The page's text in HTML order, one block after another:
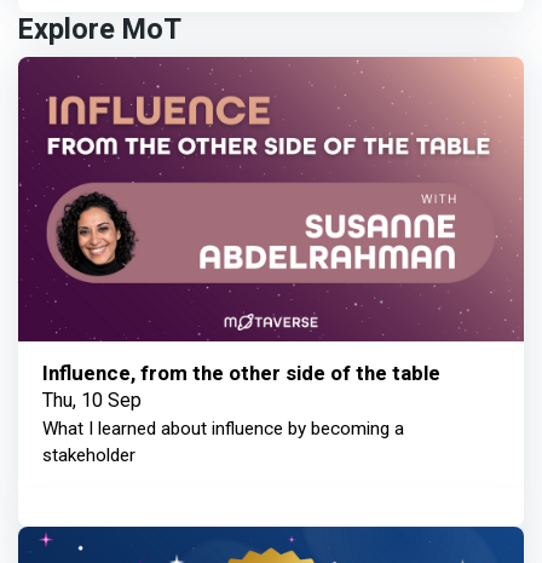
Explore MoT
Influence, from the other side of the table
Thu, 10 Sep
What I learned about influence by becoming a
stakeholder